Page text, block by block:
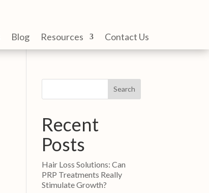
Blog Resources Contact Us
Search
Recent
Posts
Hair Loss Solutions: Can
PRP Treatments Really
Stimulate Growth?